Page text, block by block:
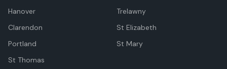
Hanover
Trelawny
Clarendon
St Elizabeth
Portland
St Mary
St Thomas